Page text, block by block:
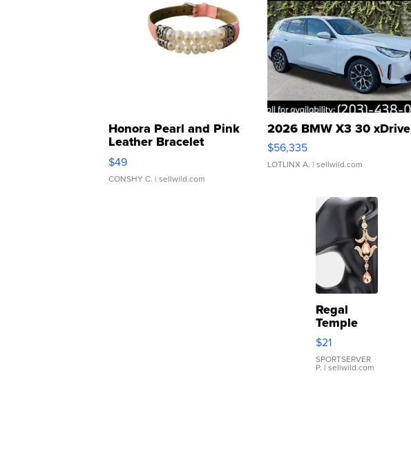
Honora Pearl and Pink
Leather Bracelet
Adjustable Buckle Clo...
$49
CONSHY C. | sellwild.com
2026 BMW X3 30 xDrive
$56,335
LOTLINX A. | sellwild.com
Regal
Temple
Droplet
Earrings
$21
SPORTSERVER
P. | sellwild.com